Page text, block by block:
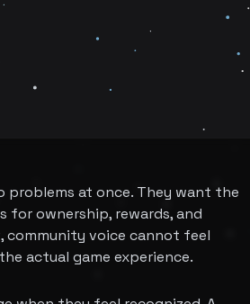
problems at once. They want the
ownership, rewards, and
community voice cannot feel
actual game experience.